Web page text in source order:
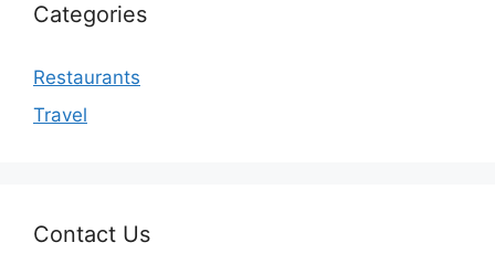
Categories
Restaurants
Travel
Contact Us